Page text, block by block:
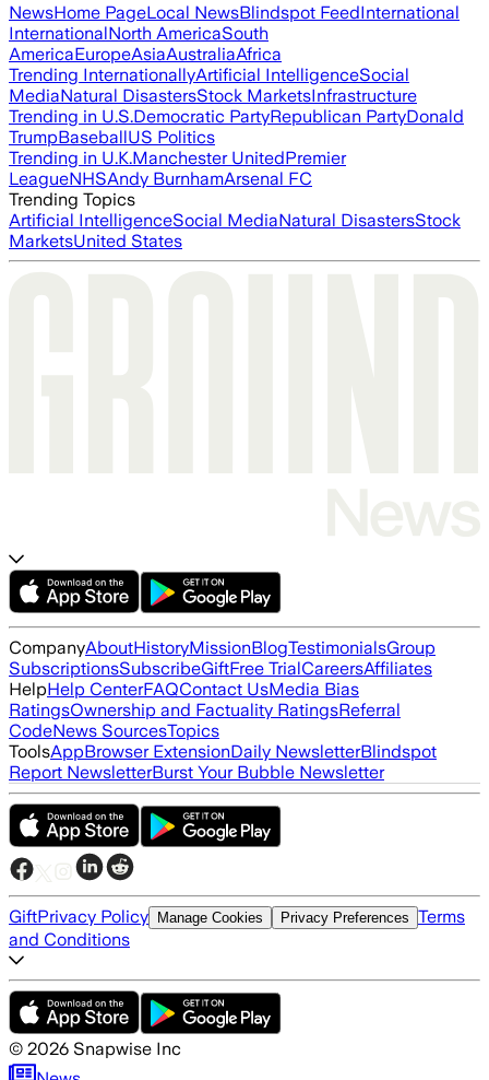
NewsHome PageLocal NewsBlindspot FeedInternational
InternationalNorth AmericaSouth
AmericaEuropeAsiaAustraliaAfrica
Trending InternationallyArtificial IntelligenceSocial
MediaNatural DisastersStock MarketsInfrastructure
Trending in U.S.Democratic PartyRepublican PartyDonald
TrumpBaseballUS Politics
Trending in U.K.Manchester UnitedPremier
LeagueNHSAndy BurnhamArsenal FC
Trending Topics
Artificial IntelligenceSocial MediaNatural DisastersStock
MarketsUnited States
CompanyAboutHistoryMissionBlogTestimonialsGroup
SubscriptionsSubscribeGiftFree TrialCareersAffiliates
HelpHelp CenterFAQContact UsMedia Bias
RatingsOwnership and Factuality RatingsReferral
CodeNews SourcesTopics
ToolsAppBrowser ExtensionDaily NewsletterBlindspot
Report NewsletterBurst Your Bubble Newsletter
GiftPrivacy Policy Manage Cookies Privacy Preferences Terms
and Conditions
© 2026 Snapwise Inc